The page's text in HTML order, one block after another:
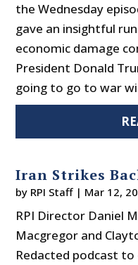
the Wednesday
gave an insightful
economic damage
President Donald
going to go to war
Iran Strikes
by RPI Staff| Mar 12,
RPI Director Daniel
Macgregor and
Redacted podcast